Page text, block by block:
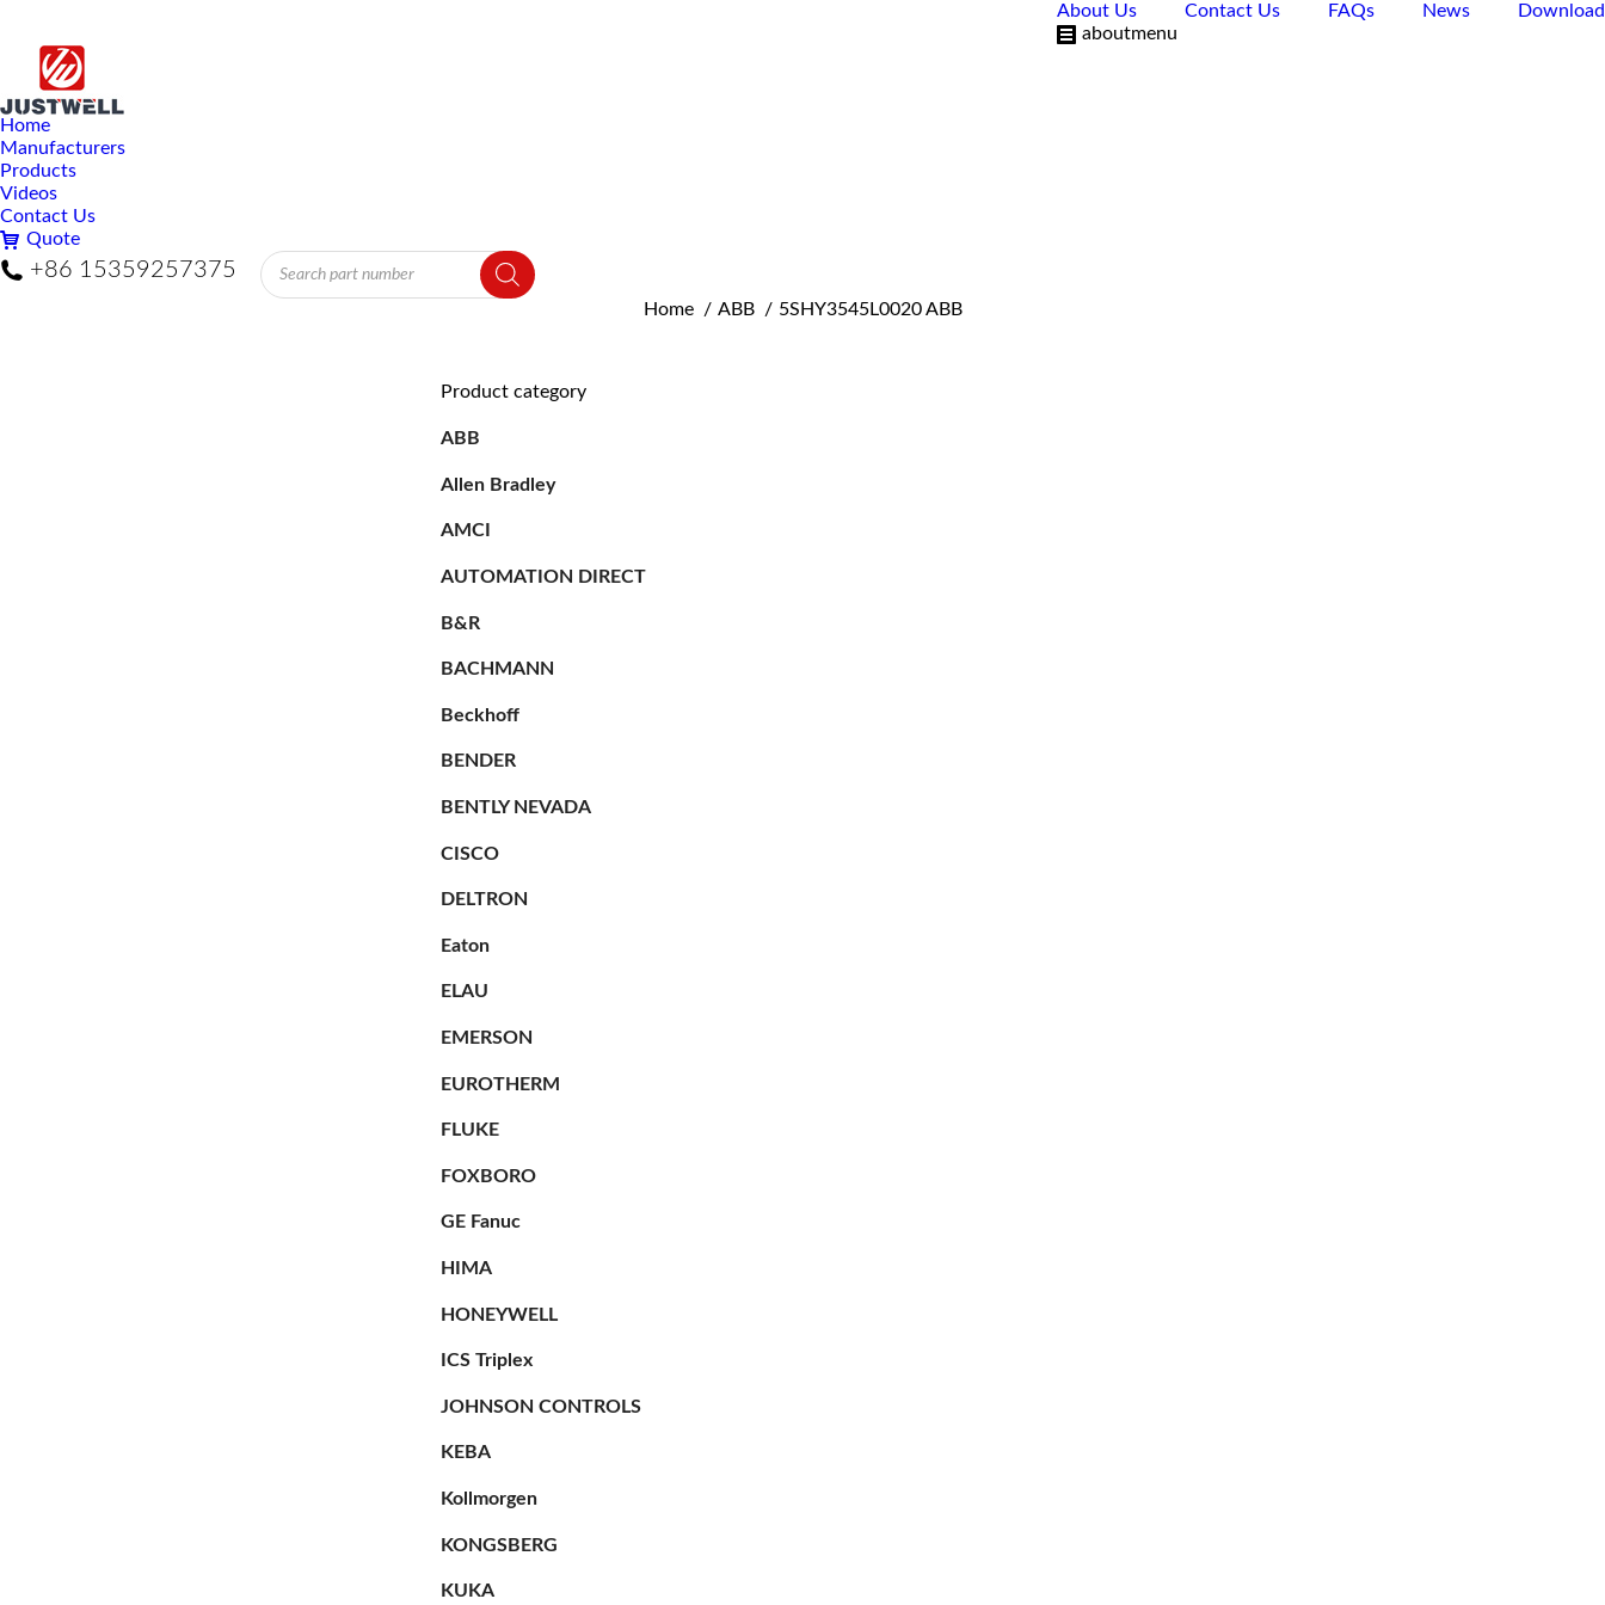
About Us Contact Us FAQs News
Download
aboutmenu
Home
Manufacturers
Products
Videos
Contact Us
Quote
+86 15359257375
Products
search
You are here:
Home ABB 5SHY3545L0020 ABB
Product category
ABB
Allen Bradley
AMCI
AUTOMATION DIRECT
B&R
BACHMANN
Beckhoff
BENDER
BENTLY NEVADA
CISCO
DELTRON
Eaton
ELAU
EMERSON
EUROTHERM
FLUKE
FOXBORO
GE Fanuc
HIMA
HONEYWELL
ICS Triplex
JOHNSON CONTROLS
KEBA
Kollmorgen
KONGSBERG
KUKA